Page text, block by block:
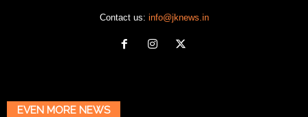
Contact us: info@jknews.in
EVEN MORE NEWS